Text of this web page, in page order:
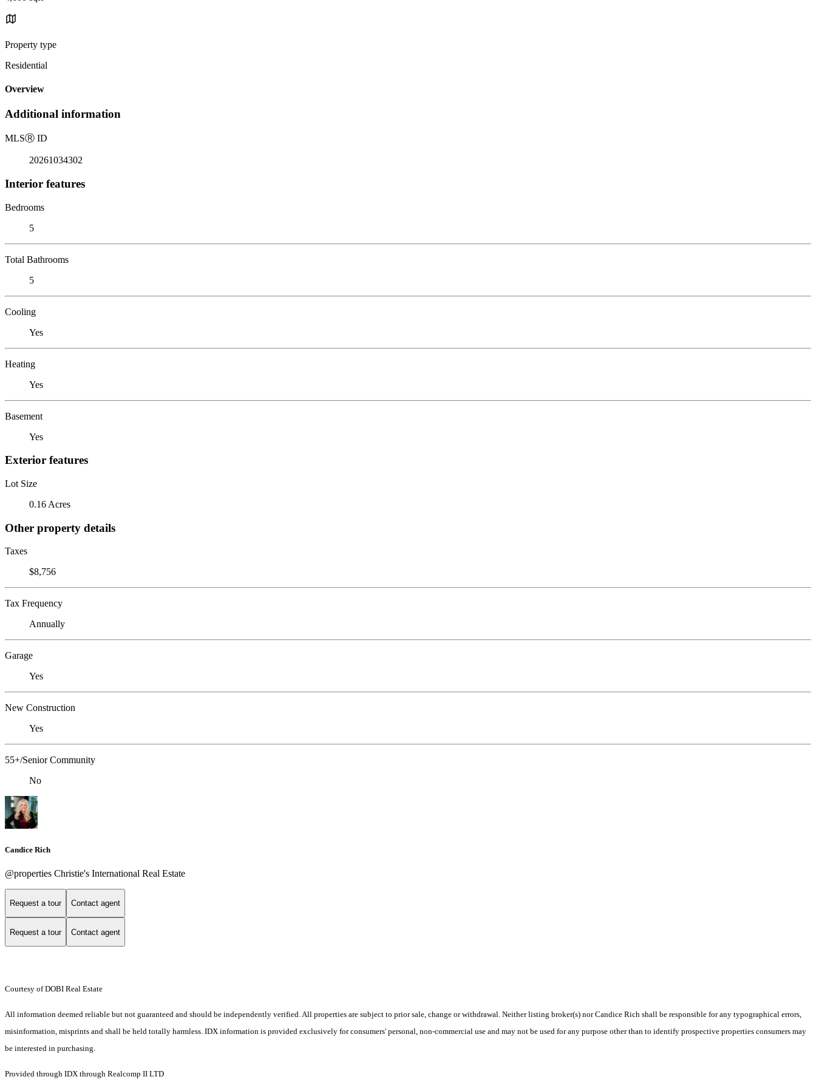
Property type
Residential
Overview
Additional information
MLSⓇ ID
20261034302
Interior features
Bedrooms
5
Total Bathrooms
5
Cooling
Yes
Heating
Yes
Basement
Yes
Exterior features
Lot Size
0.16 Acres
Other property details
Taxes
$8,756
Tax Frequency
Annually
Garage
Yes
New Construction
Yes
55+/Senior Community
No
Candice Rich
@properties Christie's International Real Estate
Request a tour Contact agent
Request a tour Contact agent
Courtesy of DOBI Real Estate
All information deemed reliable but not guaranteed and should be independently verified. All properties are subject to prior sale, change or withdrawal. Neither listing broker(s) nor Candice Rich shall be responsible for any typographical errors,
misinformation, misprints and shall be held totally harmless. IDX information is provided exclusively for consumers' personal, non-commercial use and may not be used for any purpose other than to identify prospective properties consumers may
be interested in purchasing.
Provided through IDX through Realcomp II LTD